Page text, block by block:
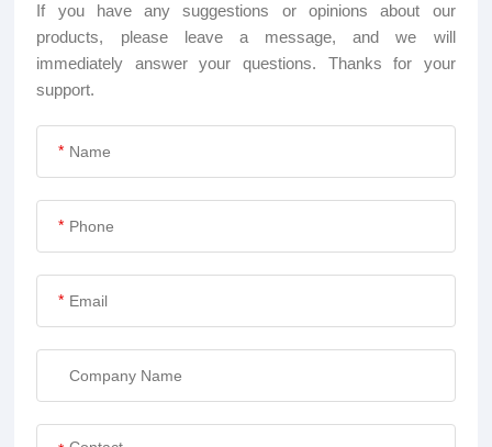
If you have any suggestions or opinions about our
products, please leave a message, and we will
immediately answer your questions. Thanks for your
support.
*
*
*